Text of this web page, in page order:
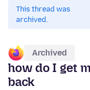
This thread was
archived.
Archived
how do I get
back